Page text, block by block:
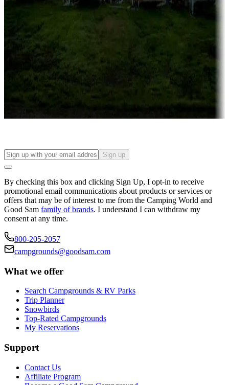
Campgrounds or locations with or near casinos
Attractions & entertainment
Things to see and do, golfing and more
Long-term stays
Find your ideal spot to stay awhile — for a season or longer.
Sign up
By checking this box and clicking Sign Up, I opt-in to receive
promotional email communications about products or services or
offers that may be of interest to me from the Camping World and
Good Sam family of brands. I understand I can withdraw my
consent at any time.
800-205-2057
campgrounds@goodsam.com
What we offer
Search Campgrounds & RV Parks
Trip Planner
Snowbirds
Top-Rated Campgrounds
My Reservations
Support
Contact Us
Affiliate Program